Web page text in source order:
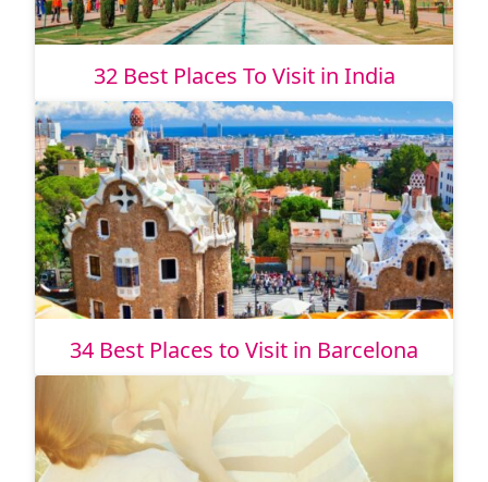
32 Best Places To Visit in India
34 Best Places to Visit in Barcelona